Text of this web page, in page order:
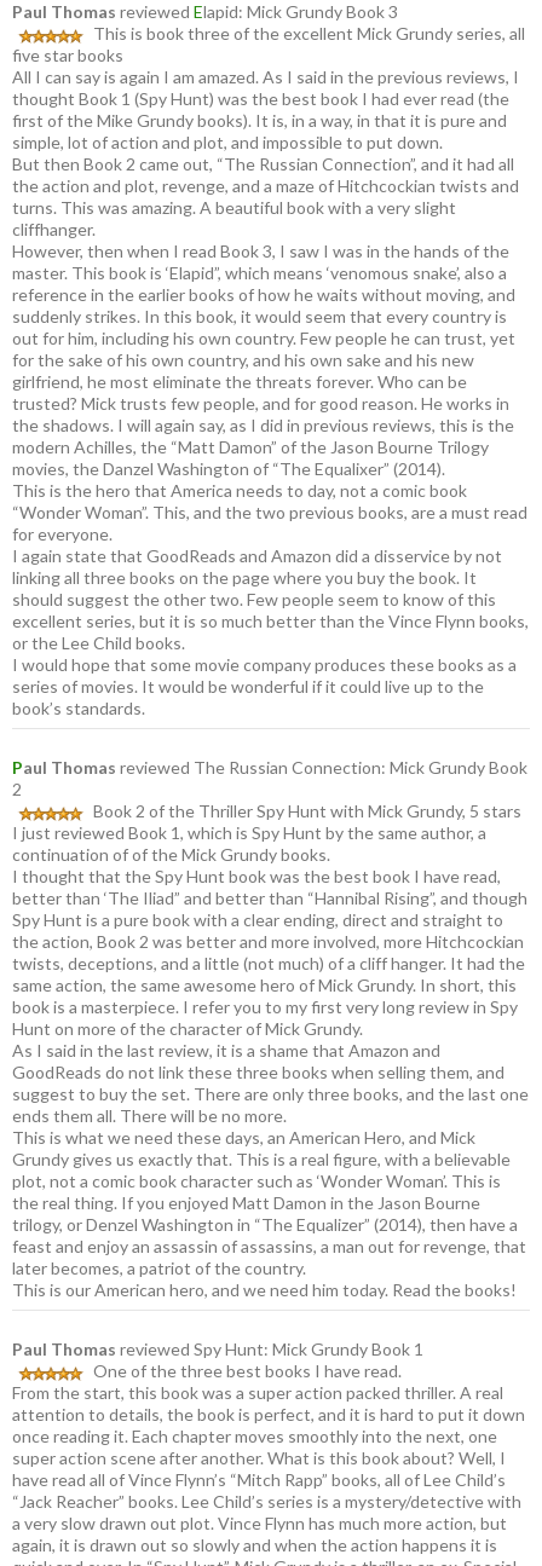
Paul Thomas reviewed Elapid: Mick Grundy Book 3
This is book three of the excellent Mick Grundy series, all
five star books
All I can say is again I am amazed. As I said in the previous reviews, I
thought Book 1 (Spy Hunt) was the best book I had ever read (the
first of the Mike Grundy books). It is, in a way, in that it is pure and
simple, lot of action and plot, and impossible to put down.
But then Book 2 came out, “The Russian Connection”, and it had all
the action and plot, revenge, and a maze of Hitchcockian twists and
turns. This was amazing. A beautiful book with a very slight
cliffhanger.
However, then when I read Book 3, I saw I was in the hands of the
master. This book is ‘Elapid”, which means ‘venomous snake’, also a
reference in the earlier books of how he waits without moving, and
suddenly strikes. In this book, it would seem that every country is
out for him, including his own country. Few people he can trust, yet
for the sake of his own country, and his own sake and his new
girlfriend, he most eliminate the threats forever. Who can be
trusted? Mick trusts few people, and for good reason. He works in
the shadows. I will again say, as I did in previous reviews, this is the
modern Achilles, the “Matt Damon” of the Jason Bourne Trilogy
movies, the Danzel Washington of “The Equalixer” (2014).
This is the hero that America needs to day, not a comic book
“Wonder Woman”. This, and the two previous books, are a must read
for everyone.
I again state that GoodReads and Amazon did a disservice by not
linking all three books on the page where you buy the book. It
should suggest the other two. Few people seem to know of this
excellent series, but it is so much better than the Vince Flynn books,
or the Lee Child books.
I would hope that some movie company produces these books as a
series of movies. It would be wonderful if it could live up to the
book’s standards.
Paul Thomas reviewed The Russian Connection: Mick Grundy Book
2
Book 2 of the Thriller Spy Hunt with Mick Grundy, 5 stars
I just reviewed Book 1, which is Spy Hunt by the same author, a
continuation of of the Mick Grundy books.
I thought that the Spy Hunt book was the best book I have read,
better than ‘The Iliad” and better than “Hannibal Rising”, and though
Spy Hunt is a pure book with a clear ending, direct and straight to
the action, Book 2 was better and more involved, more Hitchcockian
twists, deceptions, and a little (not much) of a cliff hanger. It had the
same action, the same awesome hero of Mick Grundy. In short, this
book is a masterpiece. I refer you to my first very long review in Spy
Hunt on more of the character of Mick Grundy.
As I said in the last review, it is a shame that Amazon and
GoodReads do not link these three books when selling them, and
suggest to buy the set. There are only three books, and the last one
ends them all. There will be no more.
This is what we need these days, an American Hero, and Mick
Grundy gives us exactly that. This is a real figure, with a believable
plot, not a comic book character such as ‘Wonder Woman’. This is
the real thing. If you enjoyed Matt Damon in the Jason Bourne
trilogy, or Denzel Washington in “The Equalizer” (2014), then have a
feast and enjoy an assassin of assassins, a man out for revenge, that
later becomes, a patriot of the country.
This is our American hero, and we need him today. Read the books!
Paul Thomas reviewed Spy Hunt: Mick Grundy Book 1
One of the three best books I have read.
From the start, this book was a super action packed thriller. A real
attention to details, the book is perfect, and it is hard to put it down
once reading it. Each chapter moves smoothly into the next, one
super action scene after another. What is this book about? Well, I
have read all of Vince Flynn’s “Mitch Rapp” books, all of Lee Child’s
“Jack Reacher” books. Lee Child’s series is a mystery/detective with
a very slow drawn out plot. Vince Flynn has much more action, but
again, it is drawn out so slowly and when the action happens it is